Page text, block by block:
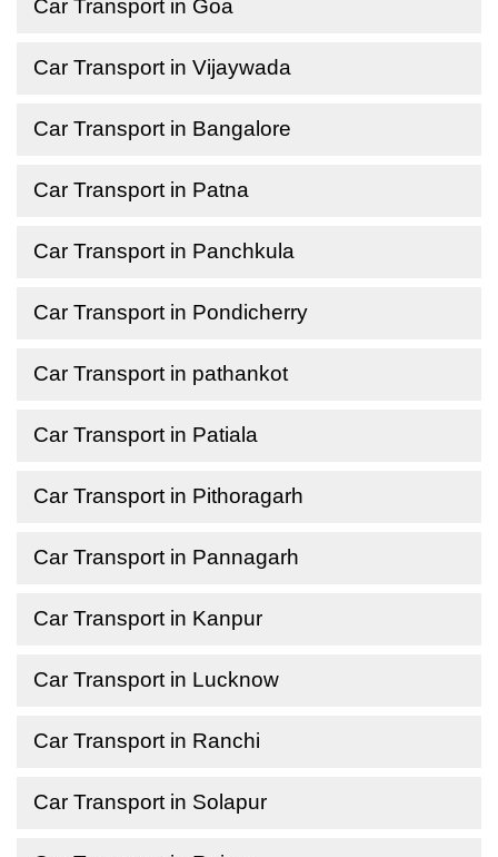
Car Transport in Goa
Car Transport in Vijaywada
Car Transport in Bangalore
Car Transport in Patna
Car Transport in Panchkula
Car Transport in Pondicherry
Car Transport in pathankot
Car Transport in Patiala
Car Transport in Pithoragarh
Car Transport in Pannagarh
Car Transport in Kanpur
Car Transport in Lucknow
Car Transport in Ranchi
Car Transport in Solapur